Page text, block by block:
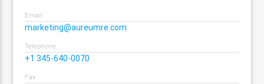
Email
marketing@aureumre.com
Telephone
+1 345-640-0070
Fax